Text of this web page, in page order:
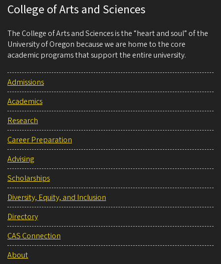
College of Arts and Sciences
The College of Arts and Sciences is the “heart and soul” of the
University of Oregon because we are home to the core
academic programs that support the entire university.
Admissions
Academics
Research
Career Preparation
Advising
Scholarships
Diversity, Equity, and Inclusion
Directory
CAS Connection
About